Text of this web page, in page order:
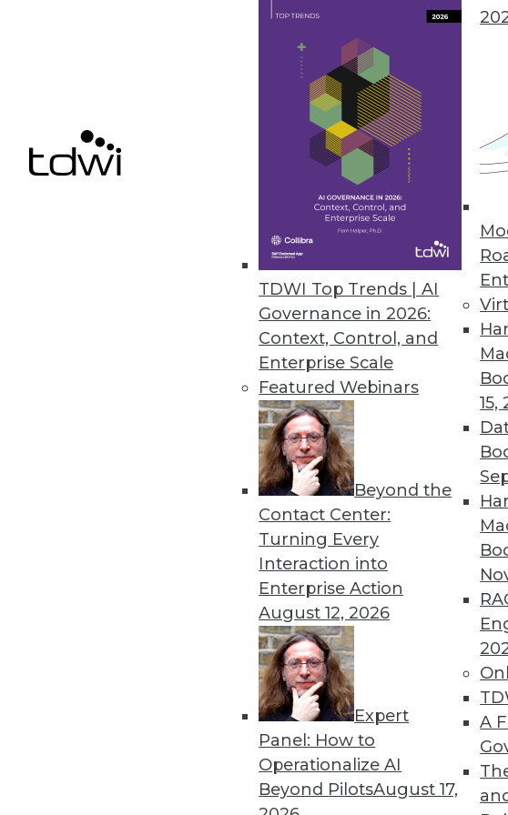
TDWI Top Trends | AI
Governance in 2026:
Context, Control, and
Enterprise Scale
Featured Webinars
Beyond the
Contact Center:
Turning Every
Interaction into
Enterprise Action
August 12, 2026
Expert
Panel: How to
Operationalize AI
Beyond PilotsAugust 17,
15,
A
MapD Announces New Features for GPU
New features accelerate and simplify
Dell Boomi Builds on Cloud Integration with
Improved user experience, application
deployment management top the list of
December 7, 2016
« previous 63 64
Get
discounts,
Find